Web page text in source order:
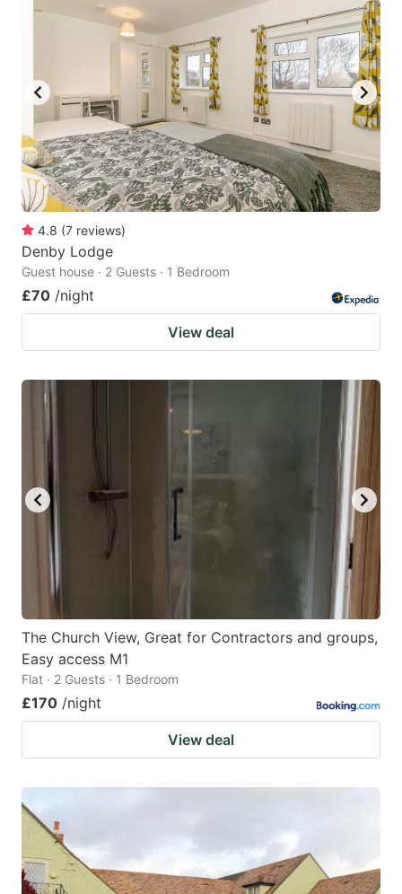
4.8 (7 reviews)
Denby Lodge
Guest house · 2 Guests · 1 Bedroom
£70 /night
View deal
The Church View, Great for Contractors and groups,
Easy access M1
Flat · 2 Guests · 1 Bedroom
£170 /night
View deal